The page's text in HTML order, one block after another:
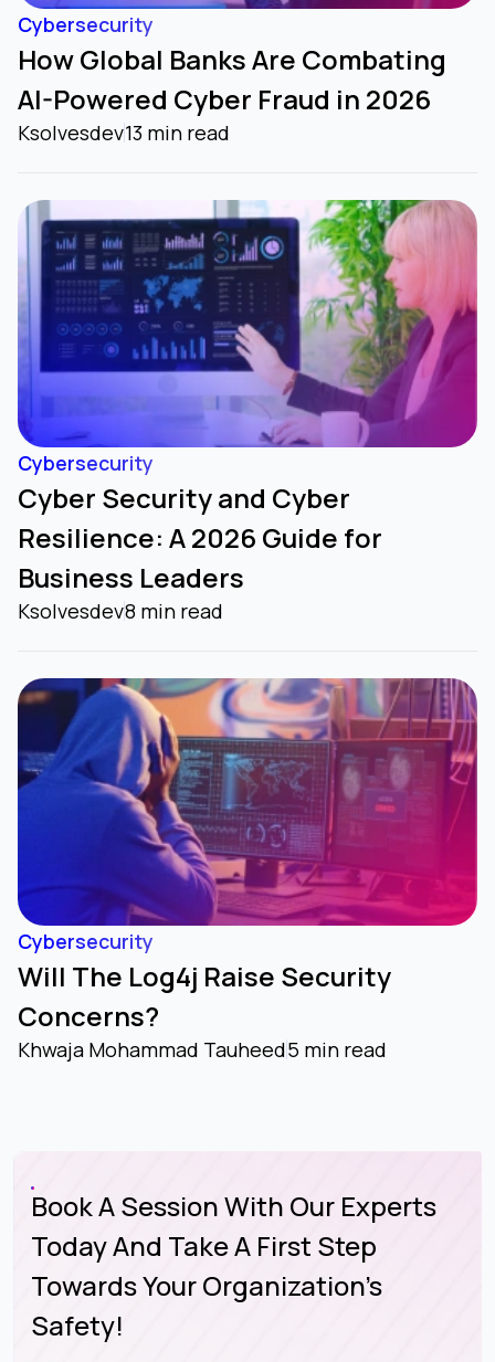
Cybersecurity
How Global Banks Are Combating
AI-Powered Cyber Fraud in 2026
Ksolvesdev13 min read
Cybersecurity
Cyber Security and Cyber
Resilience: A 2026 Guide for
Business Leaders
Ksolvesdev8 min read
Cybersecurity
Will The Log4j Raise Security
Concerns?
Khwaja Mohammad Tauheed5 min read
Book A Session With Our Experts
Today And Take A First Step
Towards Your Organization’s
Safety!